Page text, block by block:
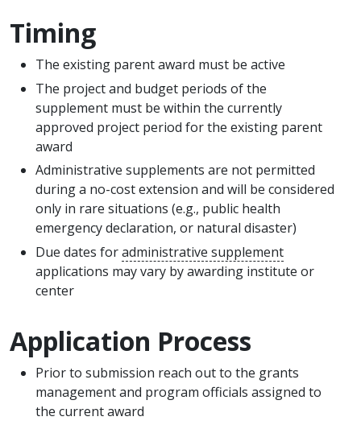
Timing
The existing parent award must be active
The project and budget periods of the
supplement must be within the currently
approved project period for the existing parent
award
Administrative supplements are not permitted
during a no-cost extension and will be considered
only in rare situations (e.g., public health
emergency declaration, or natural disaster)
Due dates foradministrative supplement
applications may vary by awarding institute or
center
Application Process
Prior to submission reach out to the grants
management and program officials assigned to
the current award